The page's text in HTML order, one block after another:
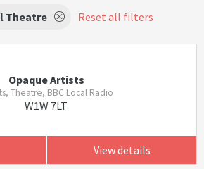
Theatre Reset all filters
Opaque Artists
Theatre, BBC Local Radio
W1W 7LT
View details